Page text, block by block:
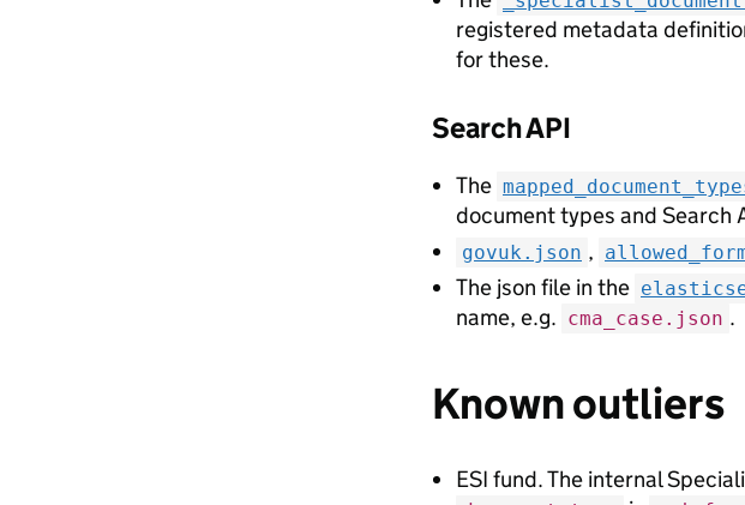
registered metadata
for these.
Search API
The
document types and Search
govuk.json ,
The json file in the
name, e.g. cma_case.json .
Known outliers
ESI fund. The internal